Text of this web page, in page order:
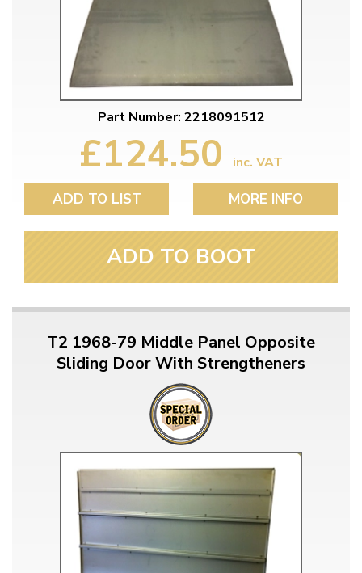
Part Number: 2218091512
£124.50 inc. VAT
ADD TO LIST MORE INFO
ADD TO BOOT
T2 1968-79 Middle Panel Opposite
Sliding Door With Strengtheners